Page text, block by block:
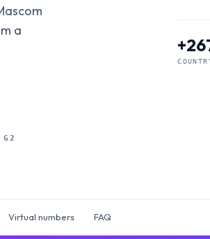
a
Virtual numbers FAQ